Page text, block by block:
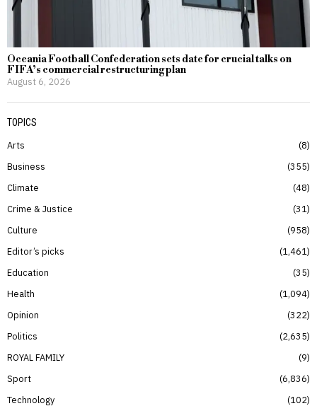
Oceania Football Confederation sets date for crucial talks on
FIFA’s commercial restructuring plan
August 6, 2026
TOPICS
Arts
8
Business
355
Climate
48
Crime & Justice
31
Culture
958
Editor’s picks
1,461
Education
35
Health
1,094
Opinion
322
Politics
2,635
ROYAL FAMILY
9
Sport
6,836
Technology
102